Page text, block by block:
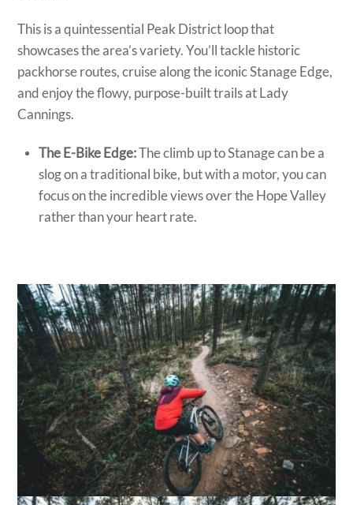
This is a quintessential Peak District loop that
showcases the area’s variety. You’ll tackle historic
packhorse routes, cruise along the iconic Stanage Edge,
and enjoy the flowy, purpose-built trails at Lady
Cannings.
The E-Bike Edge:The climb up to Stanage can be a
slog on a traditional bike, but with a motor, you can
focus on the incredible views over the Hope Valley
rather than your heart rate.